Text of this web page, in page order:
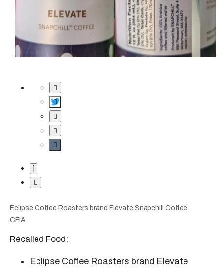
Eclipse Coffee Roasters brand Elevate Snapchill Coffee
CFIA
Recalled Food:
Eclipse Coffee Roasters brand Elevate